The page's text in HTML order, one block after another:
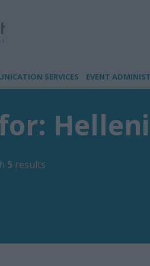
SERVICES EVENT
5 results